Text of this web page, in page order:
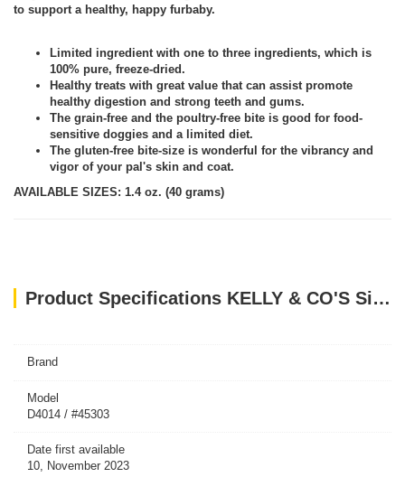
to support a healthy, happy furbaby.
Limited ingredient with one to three ingredients, which is
100% pure, freeze-dried.
Healthy treats with great value that can assist promote
healthy digestion and strong teeth and gums.
The grain-free and the poultry-free bite is good for food-
sensitive doggies and a limited diet.
The gluten-free bite-size is wonderful for the vibrancy and
vigor of your pal's skin and coat.
AVAILABLE SIZES: 1.4 oz. (40 grams)
Product Specifications KELLY & CO'S Single Ingredient Freeze-dried Lamb Liver for Dog - 40g
Brand
Model
D4014 / #45303
Date first available
10, November 2023